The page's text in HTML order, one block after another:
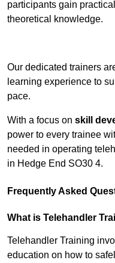
participants gain
theoretical knowledge.
Our dedicated trainers
learning experience to
pace.
With a focus on skill
power to every trainee
needed in operating
in Hedge End SO30 4.
Frequently Asked
What is Telehandler
Telehandler Training
education on how to